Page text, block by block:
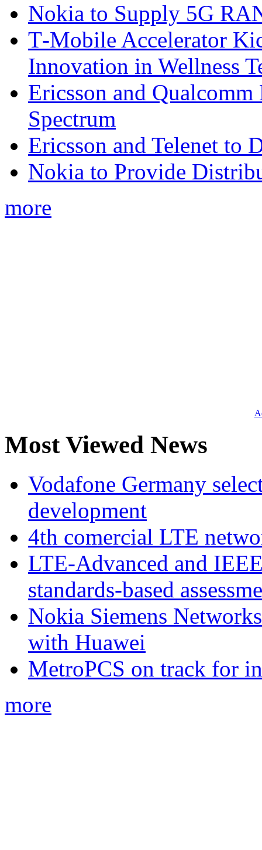
Nokia to Supply 5G
T‑Mobile Accelerator
Innovation in Wellness
Ericsson and
Spectrum
Ericsson and Telenet to
Nokia to Provide
more
Most Viewed News
Vodafone Germany
development
4th comercial LTE
LTE-Advanced and
standards-based
Nokia Siemens
with Huawei
MetroPCS on track for
more